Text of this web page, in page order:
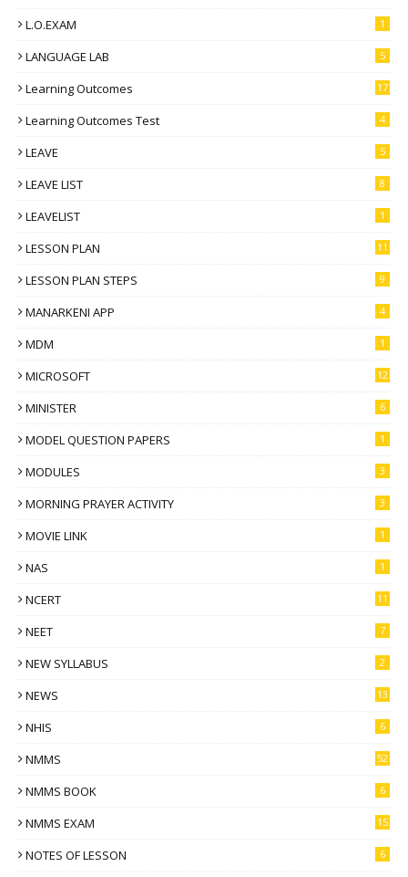
L.O.EXAM
1
LANGUAGE LAB 5
Learning Outcomes 17
Learning Outcomes Test 4
LEAVE 5
LEAVE LIST 8
LEAVELIST 1
LESSON PLAN 11
LESSON PLAN STEPS 9
MANARKENI APP 4
MDM 1
MICROSOFT 12
MINISTER 6
MODEL QUESTION PAPERS 1
MODULES 3
MORNING PRAYER ACTIVITY 3
MOVIE LINK 1
NAS 1
NCERT 11
NEET 7
NEW SYLLABUS 2
NEWS 13
NHIS 6
NMMS 52
NMMS BOOK 6
NMMS EXAM 15
NOTES OF LESSON 6